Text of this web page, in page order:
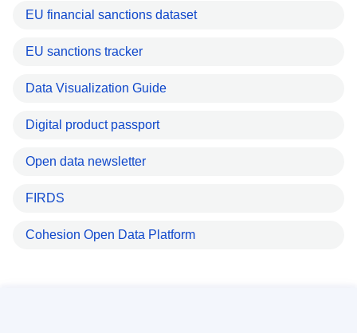
EU financial sanctions dataset
EU sanctions tracker
Data Visualization Guide
Digital product passport
Open data newsletter
FIRDS
Cohesion Open Data Platform